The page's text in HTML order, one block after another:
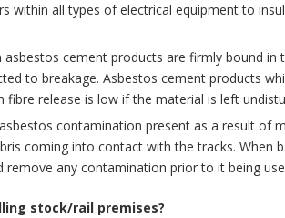
within all types of electrical equipment to
cement products are firmly bound in
to breakage. Asbestos cement products
release is low if the material is left
contamination present as a result of
coming into contact with the tracks. When
remove any contamination prior to it being
stock/rail premises?